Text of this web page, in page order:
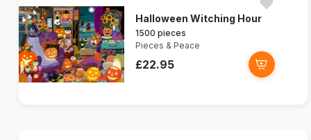
Halloween Witching Hour
1500 pieces
Pieces & Peace
£22.95